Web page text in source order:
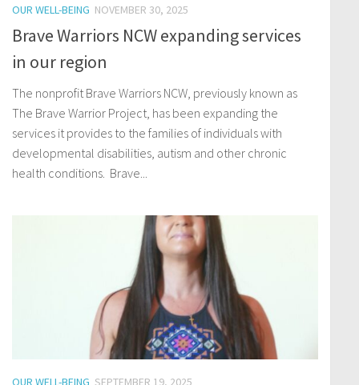
OUR WELL-BEING NOVEMBER 30, 2025
Brave Warriors NCW expanding services
in our region
The nonprofit Brave Warriors NCW, previously known as
The Brave Warrior Project, has been expanding the
services it provides to the families of individuals with
developmental disabilities, autism and other chronic
health conditions. Brave...